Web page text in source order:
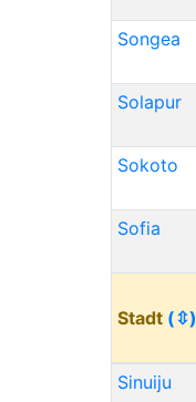
Songea
Solapur
Sokoto
Sofia
Stadt (⇳)
Sinuiju